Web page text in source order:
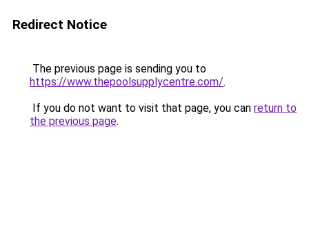
Redirect Notice
The previous page is sending you to
https://www.thepoolsupplycentre.com/.
If you do not want to visit that page, you can return to
the previous page.